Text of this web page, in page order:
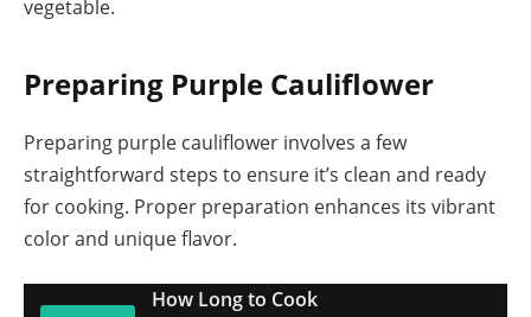
vegetable.
Preparing Purple Cauliflower
Preparing purple cauliflower involves a few
straightforward steps to ensure it’s clean and ready
for cooking. Proper preparation enhances its vibrant
color and unique flavor.
How Long to Cook